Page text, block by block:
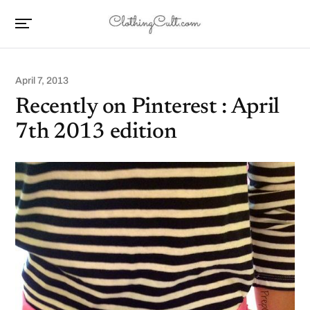
April 7, 2013
Recently on Pinterest : April
7th 2013 edition